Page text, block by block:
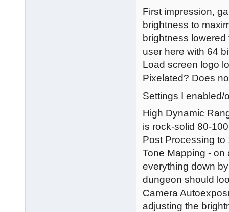
First impression,
brightness to
brightness
user here with 64
Load screen logo
Pixelated? Does
Settings I enabled/
High Dynamic
is rock-solid 80-
Post Processing to
Tone Mapping -
everything down
dungeon should
Camera
adjusting the